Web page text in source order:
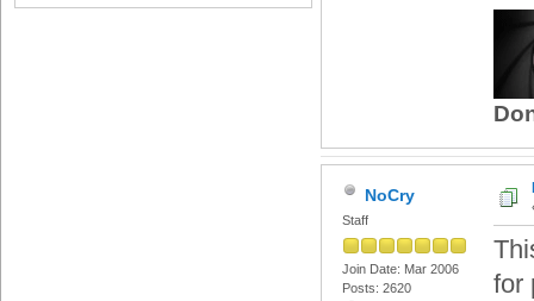
NoCry
Staff
Join Date: Mar 2006
Posts: 2620
for